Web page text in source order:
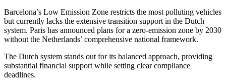
Barcelona’s Low Emission Zone restricts the most polluting vehicles
but currently lacks the extensive transition support in the Dutch
system. Paris has announced plans for a zero-emission zone by 2030
without the Netherlands’ comprehensive national framework.
The Dutch system stands out for its balanced approach, providing
substantial financial support while setting clear compliance
deadlines.